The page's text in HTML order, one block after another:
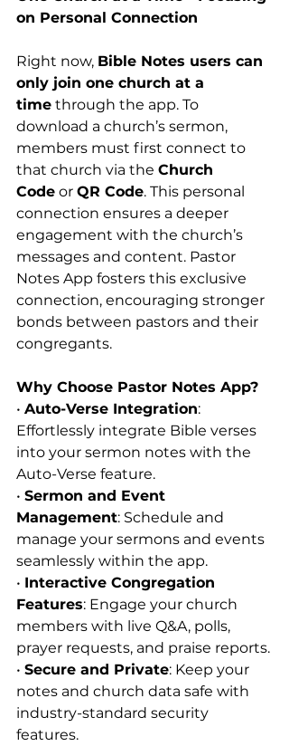
on Personal Connection
Right now, Bible Notes users can
only join one church at a
time through the app. To
download a church’s sermon,
members must first connect to
that church via the Church
Code or QR Code. This personal
connection ensures a deeper
engagement with the church’s
messages and content. Pastor
Notes App fosters this exclusive
connection, encouraging stronger
bonds between pastors and their
congregants.
Why Choose Pastor Notes App?
• Auto-Verse Integration:
Effortlessly integrate Bible verses
into your sermon notes with the
Auto-Verse feature.
• Sermon and Event
Management: Schedule and
manage your sermons and events
seamlessly within the app.
• Interactive Congregation
Features: Engage your church
members with live Q&A, polls,
prayer requests, and praise reports.
• Secure and Private: Keep your
notes and church data safe with
industry-standard security
features.